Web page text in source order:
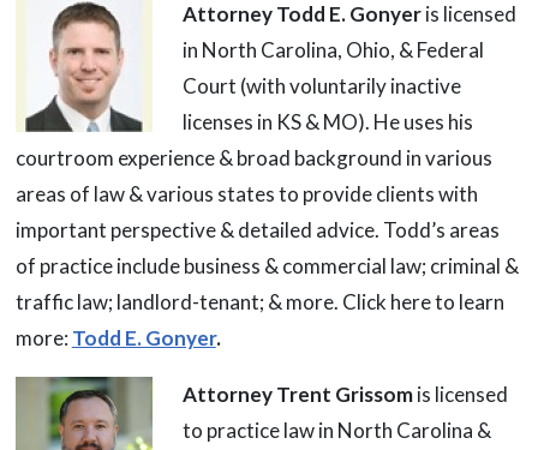
Attorney Todd E. Gonyeris licensed
in North Carolina, Ohio, & Federal
Court (with voluntarily inactive
licenses in KS & MO). He uses his
courtroom experience & broad background in various
areas of law & various states to provide clients with
important perspective & detailed advice. Todd’s areas
of practice include business & commercial law; criminal &
traffic law; landlord-tenant; & more. Click here to learn
more: Todd E. Gonyer.
Attorney Trent Grissomis licensed
to practice law in North Carolina &